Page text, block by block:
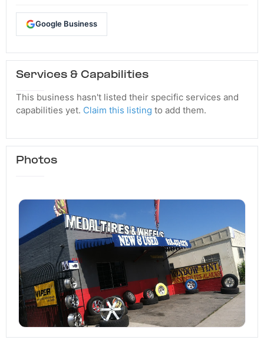
Google Business
Services & Capabilities
This business hasn't listed their specific services and
capabilities yet. Claim this listing to add them.
Photos